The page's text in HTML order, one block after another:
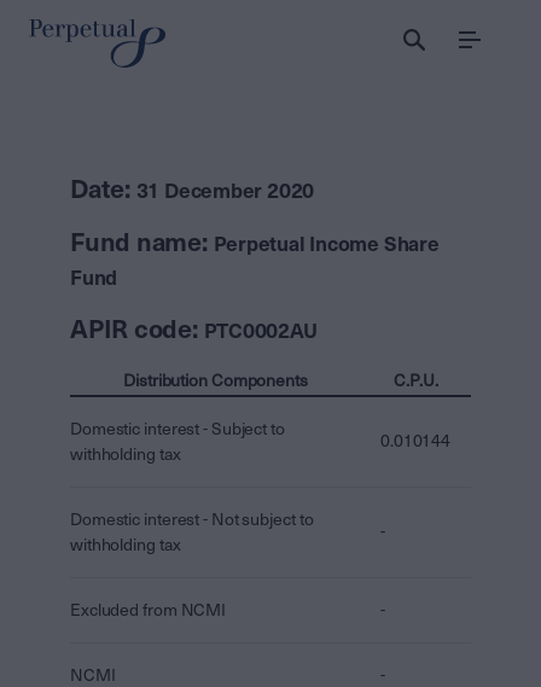
Menu
Date: 31 December 2020
Fund name: Perpetual Income Share
Fund
APIR code: PTC0002AU
Distribution Components C.P.U.
Domestic interest - Subject to
withholding tax
0.010144
Domestic interest - Not subject to
withholding tax
-
Excluded from NCMI -
NCMI -